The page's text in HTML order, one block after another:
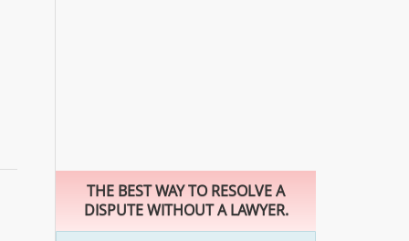
THE BEST WAY TO RESOLVE A
DISPUTE WITHOUT A LAWYER.